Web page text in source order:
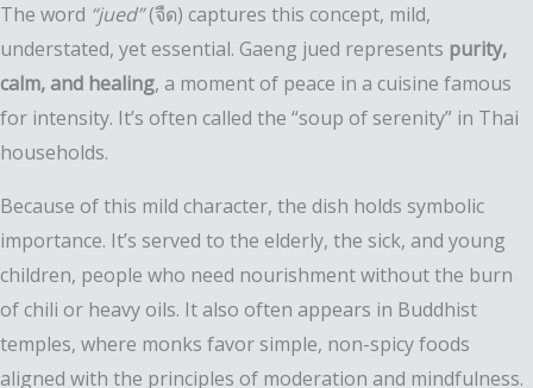
The word “jued”(จืด) captures this concept, mild,
understated, yet essential. Gaeng jued represents purity,
calm, and healing, a moment of peace in a cuisine famous
for intensity. It’s often called the “soup of serenity” in Thai
households.
Because of this mild character, the dish holds symbolic
importance. It’s served to the elderly, the sick, and young
children, people who need nourishment without the burn
of chili or heavy oils. It also often appears in Buddhist
temples, where monks favor simple, non-spicy foods
aligned with the principles of moderation and mindfulness.